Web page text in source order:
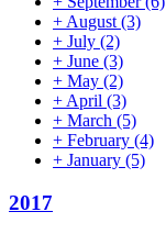
+ August (3)
+ July (2)
+ June (3)
+ May (2)
+ April (3)
+ March (5)
+ February (4)
+ January (5)
2017